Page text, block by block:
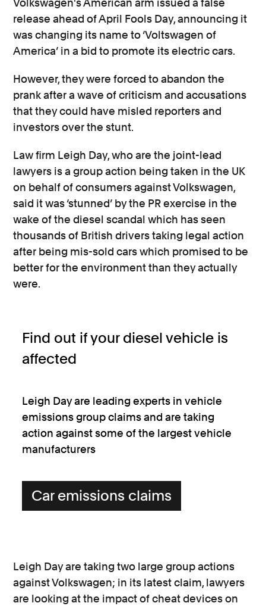
Volkswagen's American arm issued a false
release ahead of April Fools Day, announcing it
was changing its name to ‘Voltswagen of
America’ in a bid to promote its electric cars.
However, they were forced to abandon the
prank after a wave of criticism and accusations
that they could have misled reporters and
investors over the stunt.
Law firm Leigh Day, who are the joint-lead
lawyers is a group action being taken in the UK
on behalf of consumers against Volkswagen,
said it was ‘stunned’ by the PR exercise in the
wake of the diesel scandal which has seen
thousands of British drivers taking legal action
after being mis-sold cars which promised to be
better for the environment than they actually
were.
Find out if your diesel vehicle is
affected
Leigh Day are leading experts in vehicle
emissions group claims and are taking
action against some of the largest vehicle
manufacturers
Car emissions claims
Leigh Day are taking two large group actions
against Volkswagen; in its latest claim, lawyers
are looking at the impact of cheat devices on